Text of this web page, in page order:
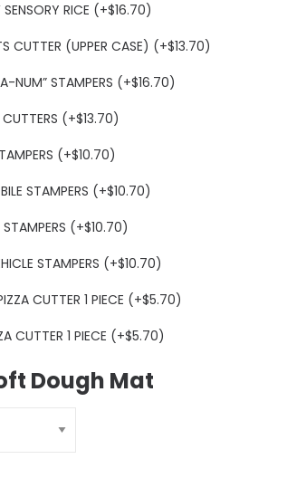
RICE (+$16.70)
CUTTER (UPPER CASE) (+$13.70)
NUM” STAMPERS (+$16.70)
(+$13.70)
(+$10.70)
STAMPERS (+$10.70)
(+$10.70)
STAMPERS (+$10.70)
CUTTER 1 PIECE (+$5.70)
CUTTER 1 PIECE (+$5.70)
Dough Mat